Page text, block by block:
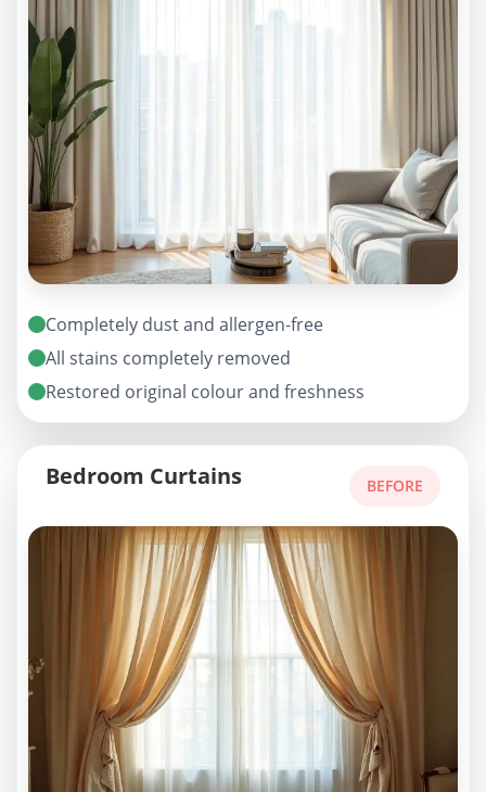
Completely dust and allergen-free
All stains completely removed
Restored original colour and freshness
Bedroom Curtains BEFORE